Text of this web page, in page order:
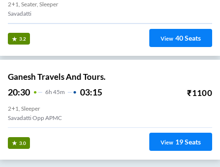
2+1, Seater, Sleeper
Savadatti
3.2 View 40Seats
Ganesh Travels And Tours.
20:30 6H 45m 03:15 ₹1100
2+1, Sleeper
Savadatti Opp APMC
3.0 View 19Seats